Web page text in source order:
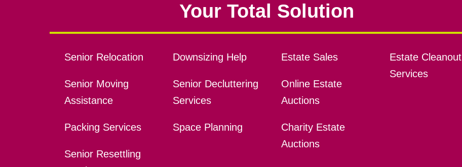
Your Total Solution
Senior Relocation
Senior Moving
Assistance
Packing Services
Senior Resettling
Downsizing Help
Senior Decluttering
Services
Space Planning
Estate Sales
Online Estate
Auctions
Charity Estate
Auctions
Estate Cleanout
Services